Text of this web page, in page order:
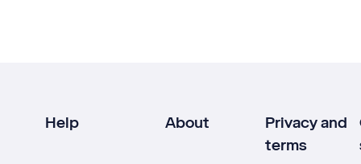
Help About
Privacy and
terms